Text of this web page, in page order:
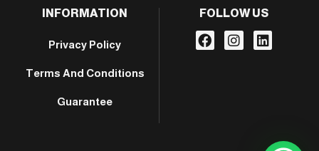
INFORMATION
Privacy Policy
Terms And Conditions
Guarantee
FOLLOW US